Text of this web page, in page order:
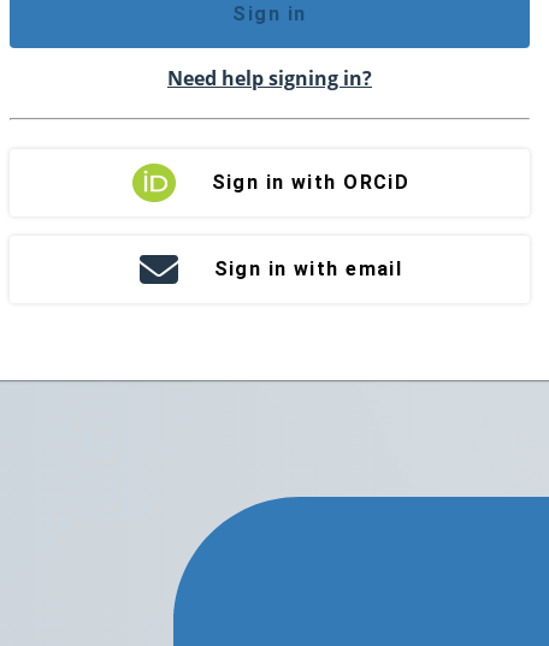
Sign in
Need help signing in?
Sign in with ORCiD
Sign in with email